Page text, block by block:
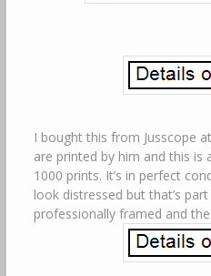
I bought this from Jusscope
are printed by him and this is
1000 prints. It’s in perfect
look distressed but that’s
professionally framed and